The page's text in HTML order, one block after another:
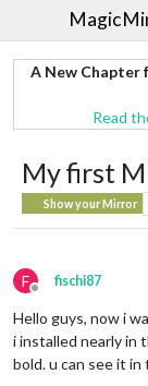
A New Chapter
Read
My first
Show your Mirror
F
Offline
fischi87
Hello guys, now i
i installed nearly in
bold. u can see it